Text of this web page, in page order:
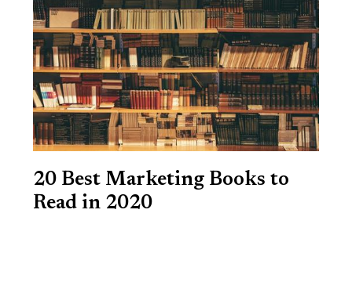
20 Best Marketing Books to
Read in 2020